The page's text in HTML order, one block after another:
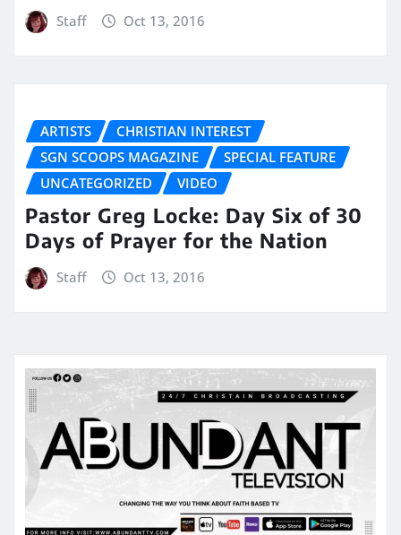
Staff Oct 13, 2016
ARTISTS
CHRISTIAN INTEREST
SGN SCOOPS MAGAZINE
SPECIAL FEATURE
UNCATEGORIZED
VIDEO
Pastor Greg Locke: Day Six of 30
Days of Prayer for the Nation
Staff Oct 13, 2016